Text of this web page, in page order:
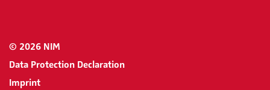
© 2026 NIM
Data Protection Declaration
Imprint